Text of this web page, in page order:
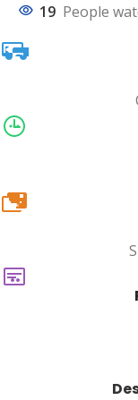
19 People
20k